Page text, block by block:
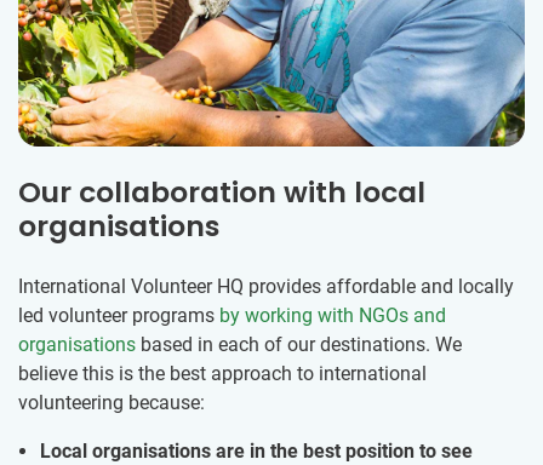
Our collaboration with local
organisations
International Volunteer HQ provides affordable and locally
led volunteer programs by working with NGOs and
organisations based in each of our destinations. We
believe this is the best approach to international
volunteering because:
Local organisations are in the best position to see